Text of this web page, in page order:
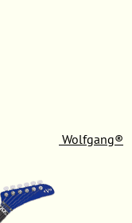
Wolfgang®